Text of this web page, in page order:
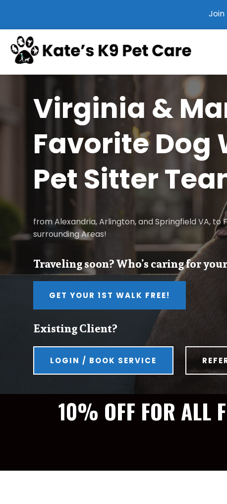
Join
Virginia &
Favorite Dog
Pet Sitter
from Alexandria, Arlington, and Springfield VA,
surrounding Areas!
Traveling soon? Who’s caring for
GET YOUR 1ST WALK FREE!
Existing Client?
LOGIN / BOOK SERVICE
10% OFF FOR ALL